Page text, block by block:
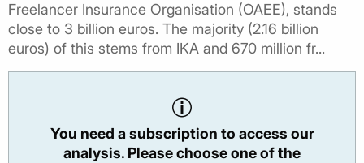
Freelancer Insurance Organisation (OAEE), stands
close to 3 billion euros. The majority (2.16 billion
euros) of this stems from IKA and 670 million fr...
You need a subscription to access our
analysis. Please choose one of the